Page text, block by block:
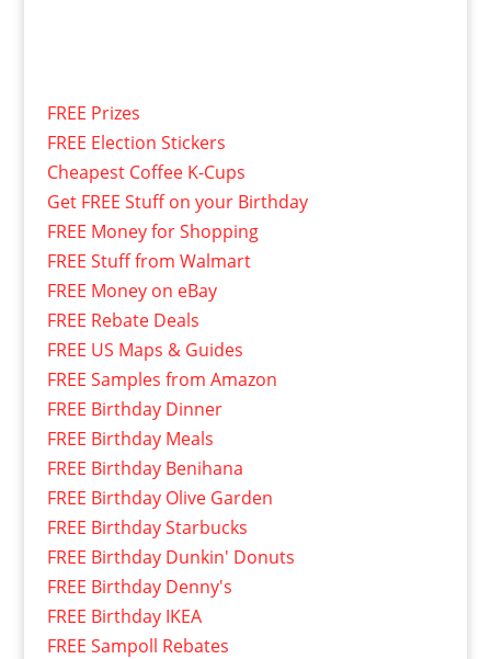
FREE Prizes
FREE Election Stickers
Cheapest Coffee K-Cups
Get FREE Stuff on your Birthday
FREE Money for Shopping
FREE Stuff from Walmart
FREE Money on eBay
FREE Rebate Deals
FREE US Maps & Guides
FREE Samples from Amazon
FREE Birthday Dinner
FREE Birthday Meals
FREE Birthday Benihana
FREE Birthday Olive Garden
FREE Birthday Starbucks
FREE Birthday Dunkin' Donuts
FREE Birthday Denny's
FREE Birthday IKEA
FREE Sampoll Rebates